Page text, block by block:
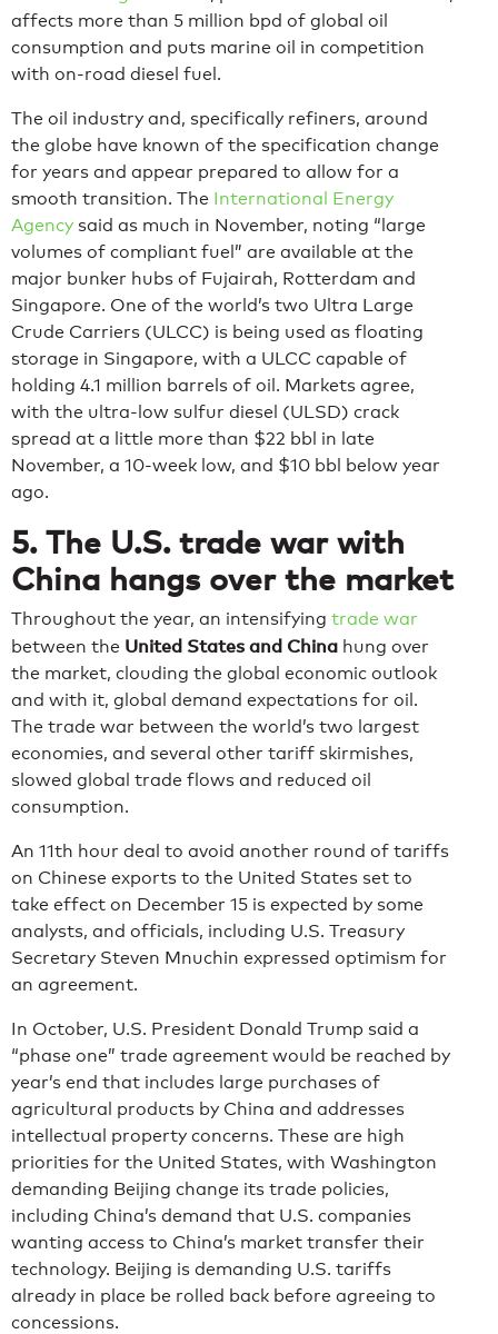
affects more than 5 million bpd of global oil
consumption and puts marine oil in competition
with on-road diesel fuel.
The oil industry and, specifically refiners, around
the globe have known of the specification change
for years and appear prepared to allow for a
smooth transition. The International Energy
Agency said as much in November, noting “large
volumes of compliant fuel” are available at the
major bunker hubs of Fujairah, Rotterdam and
Singapore. One of the world’s two Ultra Large
Crude Carriers (ULCC) is being used as floating
storage in Singapore, with a ULCC capable of
holding 4.1 million barrels of oil. Markets agree,
with the ultra-low sulfur diesel (ULSD) crack
spread at a little more than $22 bbl in late
November, a 10-week low, and $10 bbl below year
ago.
5. The U.S. trade war with
China hangs over the market
Throughout the year, an intensifying trade war
between the United States and China hung over
the market, clouding the global economic outlook
and with it, global demand expectations for oil.
The trade war between the world’s two largest
economies, and several other tariff skirmishes,
slowed global trade flows and reduced oil
consumption.
An 11th hour deal to avoid another round of tariffs
on Chinese exports to the United States set to
take effect on December 15 is expected by some
analysts, and officials, including U.S. Treasury
Secretary Steven Mnuchin expressed optimism for
an agreement.
In October, U.S. President Donald Trump said a
“phase one” trade agreement would be reached by
year’s end that includes large purchases of
agricultural products by China and addresses
intellectual property concerns. These are high
priorities for the United States, with Washington
demanding Beijing change its trade policies,
including China’s demand that U.S. companies
wanting access to China’s market transfer their
technology. Beijing is demanding U.S. tariffs
already in place be rolled back before agreeing to
concessions.